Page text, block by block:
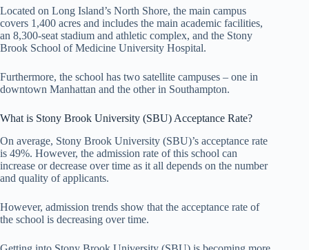
Located on Long Island’s North Shore, the main campus
covers 1,400 acres and includes the main academic facilities,
an 8,300-seat stadium and athletic complex, and the Stony
Brook School of Medicine University Hospital.
Furthermore, the school has two satellite campuses – one in
downtown Manhattan and the other in Southampton.
What is Stony Brook University (SBU) Acceptance Rate?
On average, Stony Brook University (SBU)’s acceptance rate
is 49%. However, the admission rate of this school can
increase or decrease over time as it all depends on the number
and quality of applicants.
However, admission trends show that the acceptance rate of
the school is decreasing over time.